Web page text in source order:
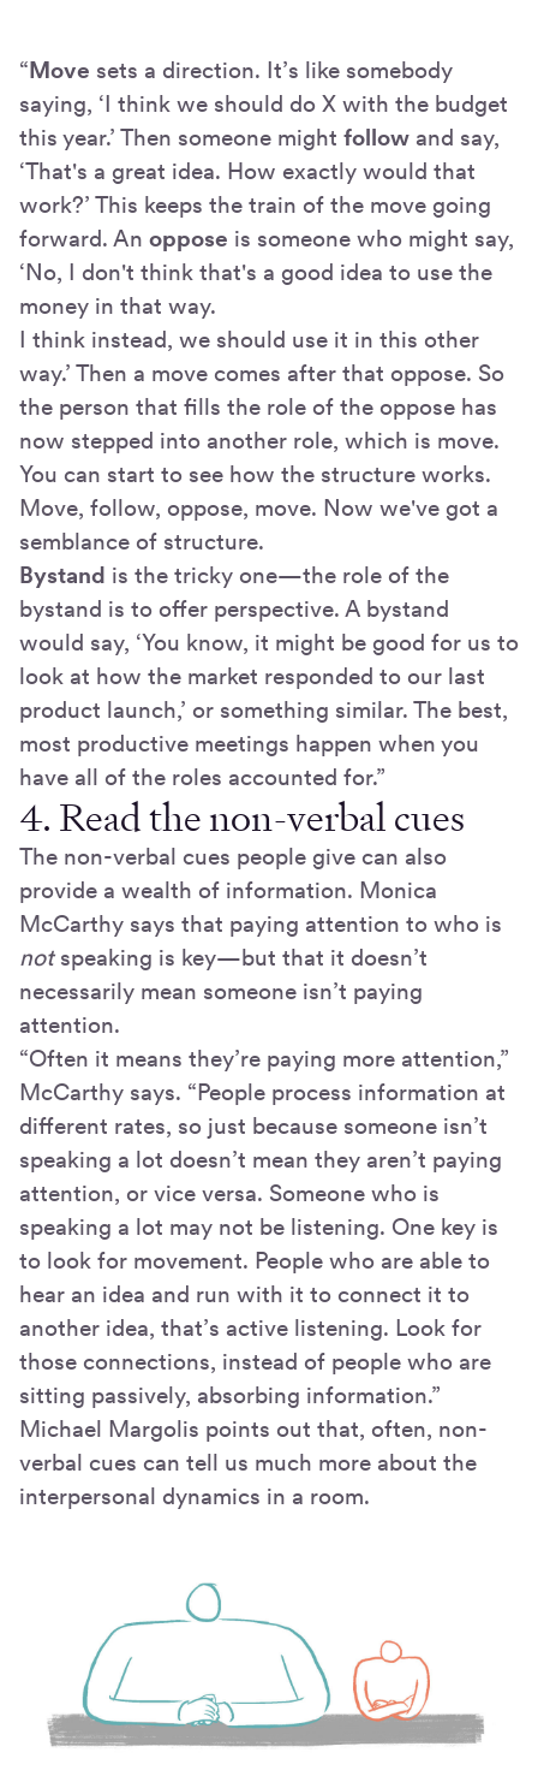
“Move sets a direction. It’s like somebody
saying, ‘I think we should do X with the budget
this year.’ Then someone might follow and say,
‘That's a great idea. How exactly would that
work?’ This keeps the train of the move going
forward. An oppose is someone who might say,
‘No, I don't think that's a good idea to use the
money in that way.
I think instead, we should use it in this other
way.’ Then a move comes after that oppose. So
the person that fills the role of the oppose has
now stepped into another role, which is move.
You can start to see how the structure works.
Move, follow, oppose, move. Now we've got a
semblance of structure.
Bystand is the tricky one—the role of the
bystand is to offer perspective. A bystand
would say, ‘You know, it might be good for us to
look at how the market responded to our last
product launch,’ or something similar. The best,
most productive meetings happen when you
have all of the roles accounted for.”
4. Read the non-verbal cues
The non-verbal cues people give can also
provide a wealth of information. Monica
McCarthy says that paying attention to who is
not speaking is key—but that it doesn’t
necessarily mean someone isn’t paying
attention.
“Often it means they’re paying more attention,”
McCarthy says. “People process information at
different rates, so just because someone isn’t
speaking a lot doesn’t mean they aren’t paying
attention, or vice versa. Someone who is
speaking a lot may not be listening. One key is
to look for movement. People who are able to
hear an idea and run with it to connect it to
another idea, that’s active listening. Look for
those connections, instead of people who are
sitting passively, absorbing information.”
Michael Margolis points out that, often, non-
verbal cues can tell us much more about the
interpersonal dynamics in a room.